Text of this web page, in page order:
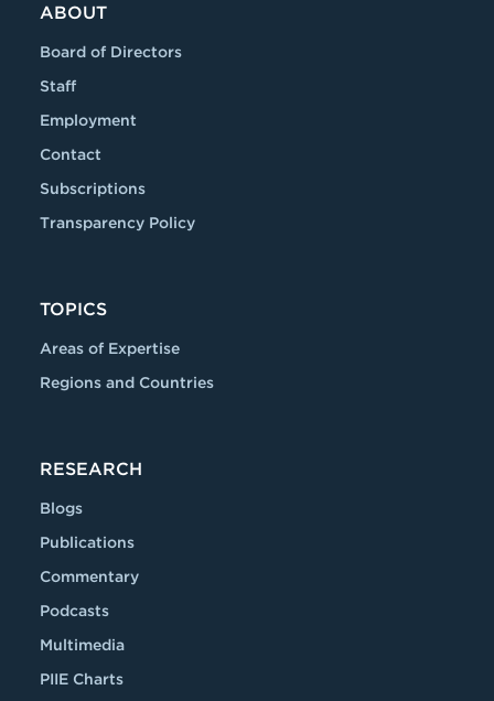
ABOUT
Board of Directors
Staff
Employment
Contact
Subscriptions
Transparency Policy
TOPICS
Areas of Expertise
Regions and Countries
RESEARCH
Blogs
Publications
Commentary
Podcasts
Multimedia
PIIE Charts